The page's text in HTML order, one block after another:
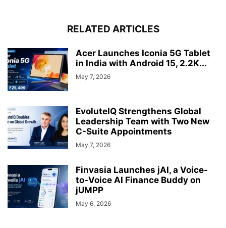
RELATED ARTICLES
Acer Launches Iconia 5G Tablet
in India with Android 15, 2.2K...
May 7, 2026
EvoluteIQ Strengthens Global
Leadership Team with Two New
C-Suite Appointments
May 7, 2026
Finvasia Launches jAI, a Voice-
to-Voice AI Finance Buddy on
jUMPP
May 6, 2026